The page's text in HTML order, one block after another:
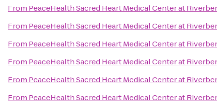
From PeaceHealth Sacred Heart Medical Center at
From PeaceHealth Sacred Heart Medical Center at
From PeaceHealth Sacred Heart Medical Center at
From PeaceHealth Sacred Heart Medical Center at
From PeaceHealth Sacred Heart Medical Center at
From PeaceHealth Sacred Heart Medical Center at